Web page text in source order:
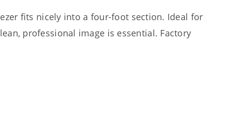
fits nicely into a four-foot section. Ideal for
professional image is essential. Factory